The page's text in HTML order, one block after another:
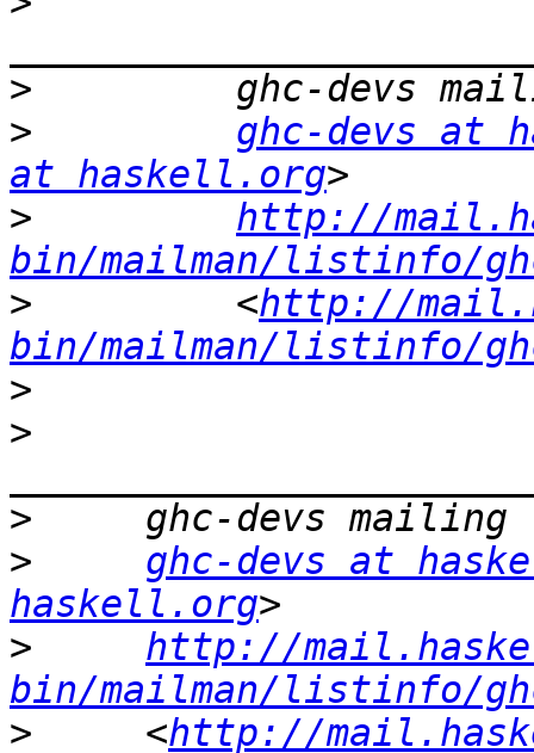
>
>
ghc-devs at
at haskell.org
>
http://
bin/mailman/listinfo/
>
         <
http://
bin/mailman/listinfo/
>
>
>
>
ghc-devs at
haskell.org
>
http://
bin/mailman/listinfo/
>
     <
http://